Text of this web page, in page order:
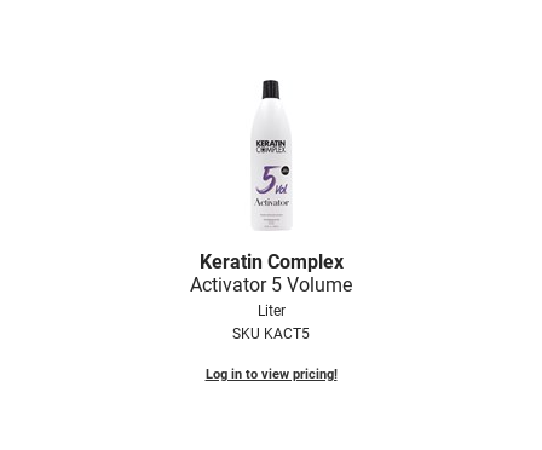
Keratin Complex
Activator 5 Volume
Liter
SKU KACT5
Log in to view pricing!